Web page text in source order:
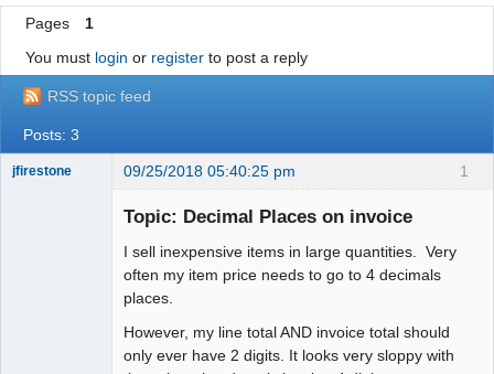
Login
Website
Pages
1
You must login or registerto post a reply
RSS topic feed
Posts: 3
1
jfirestone 09/25/2018 05:40:25 pm
Topic: Decimal Places on invoice
I sell inexpensive items in large quantities. Very
often my item price needs to go to 4 decimals
places.
However, my line total AND invoice total should
only ever have 2 digits. It looks very sloppy with